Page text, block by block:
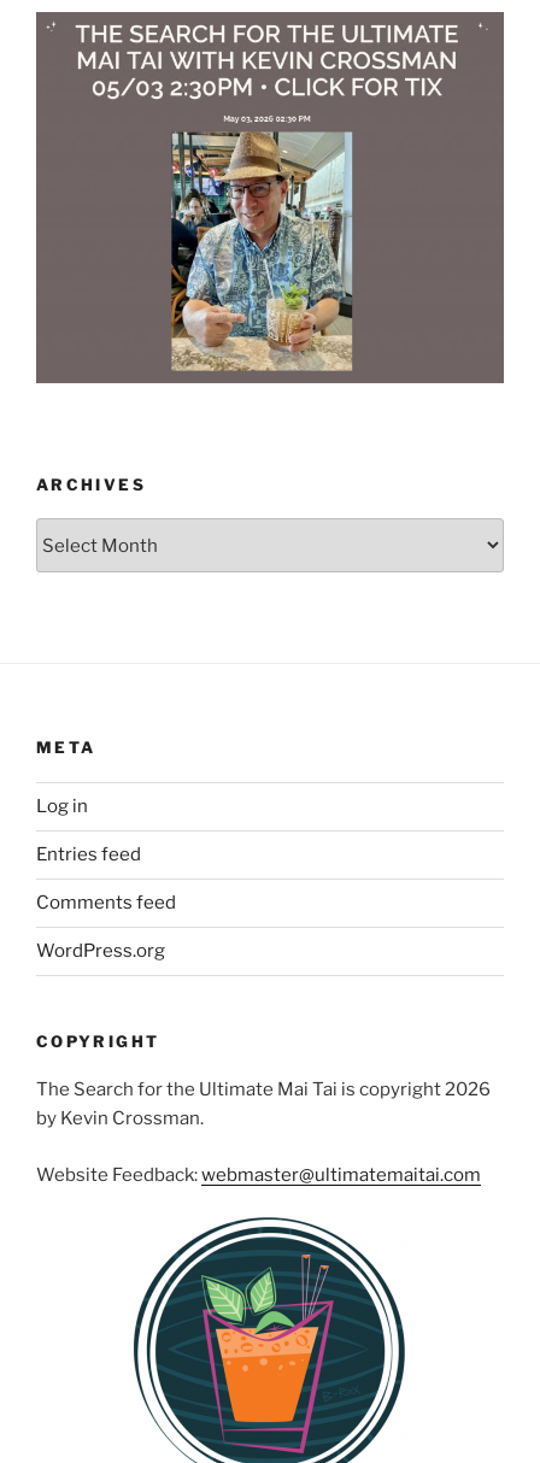
ARCHIVES
META
Log in
Entries feed
Comments feed
WordPress.org
COPYRIGHT
The Search for the Ultimate Mai Tai is copyright 2026
by Kevin Crossman.
Website Feedback:webmaster@ultimatemaitai.com